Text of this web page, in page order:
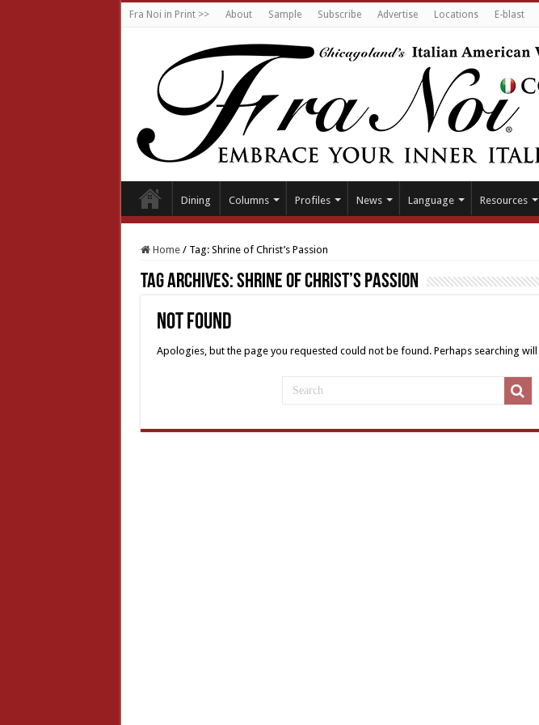
Fra Noi in Print >> About Sample Subscribe Advertise Locations E-blast
Dining Columns Profiles News Language Resources
Home / Tag: Shrine of Christ’s Passion
Tag Archives:Shrine of Christ’s Passion
Not Found
Apologies, but the page you requested could not be found. Perhaps searching will